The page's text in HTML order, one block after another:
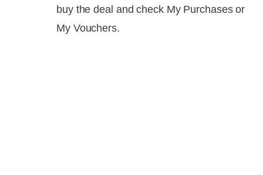
buy the deal and check My Purchases or
My Vouchers.